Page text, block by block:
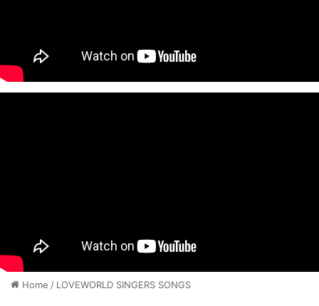
Home / ​LOVEWORLD SINGERS SONGS